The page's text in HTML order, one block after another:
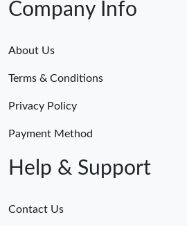
Company Info
About Us
Terms & Conditions
Privacy Policy
Payment Method
Help & Support
Contact Us